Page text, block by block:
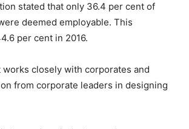
stated that only 36.4 per cent of
deemed employable. This
per cent in 2016.
works closely with corporates and
from corporate leaders in designing